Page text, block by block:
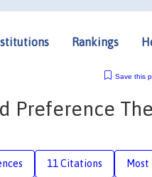
Rankings
Save this
Preference
11 Citations